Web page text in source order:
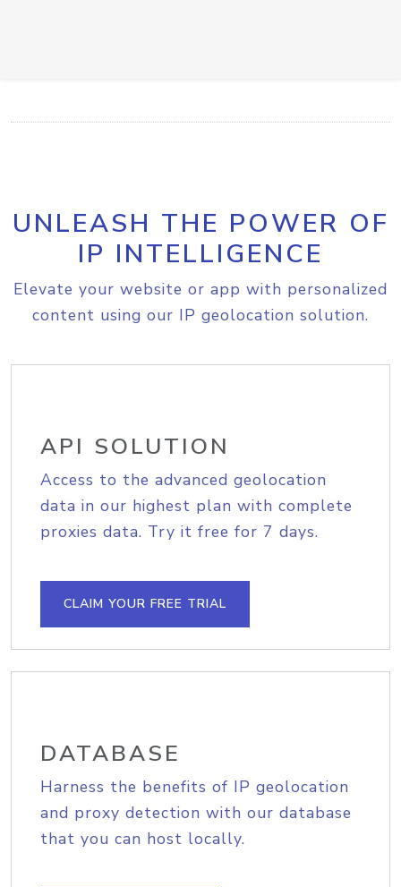
UNLEASH THE POWER OF
IP INTELLIGENCE
Elevate your website or app with personalized
content using our IP geolocation solution.
API SOLUTION
Access to the advanced geolocation
data in our highest plan with complete
proxies data. Try it free for 7 days.
CLAIM YOUR FREE TRIAL
DATABASE
Harness the benefits of IP geolocation
and proxy detection with our database
that you can host locally.